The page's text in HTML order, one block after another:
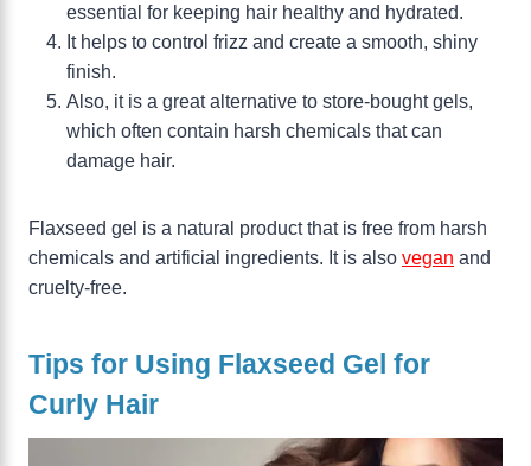
essential for keeping hair healthy and hydrated.
It helps to control frizz and create a smooth, shiny
finish.
Also, it is a great alternative to store-bought gels,
which often contain harsh chemicals that can
damage hair.
Flaxseed gel is a natural product that is free from harsh
chemicals and artificial ingredients. It is also vegan and
cruelty-free.
Tips for Using Flaxseed Gel for
Curly Hair